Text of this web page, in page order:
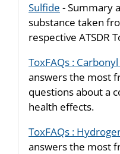
Sulfide - Summary
substance taken
respective ATSDR
ToxFAQs :
answers the most
questions about a
health effects.
ToxFAQs :
answers the most